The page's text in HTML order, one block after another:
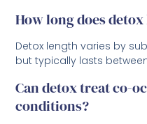
How long does
Detox length varies by
but typically lasts
Can detox treat co-
conditions?